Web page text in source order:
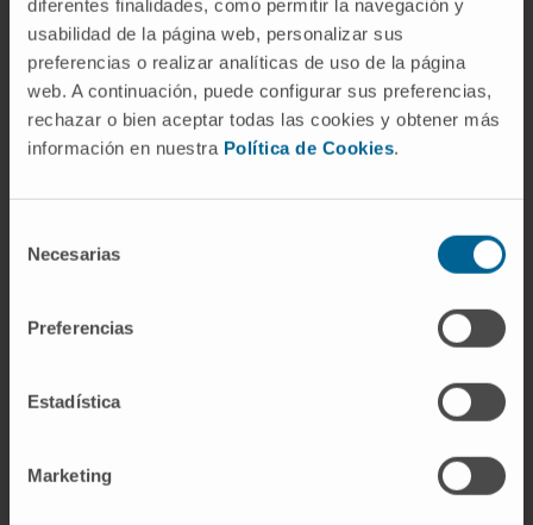
diferentes finalidades, como permitir la navegación y
usabilidad de la página web, personalizar sus
preferencias o realizar analíticas de uso de la página
web. A continuación, puede configurar sus preferencias,
rechazar o bien aceptar todas las cookies y obtener más
información en nuestra Política de Cookies.
Necesarias
Preferencias
Estadística
Marketing
relevant changes were observed in the
methylation of selected genes.
CITATIONFood Chem Toxicol. 2019
Jan;123:337-348. doi:
10.1016/j.fct.2018.10.057. Epub 2018 Oct 25.